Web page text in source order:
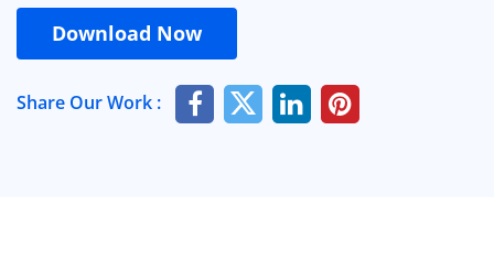
Download Now
Share Our Work :